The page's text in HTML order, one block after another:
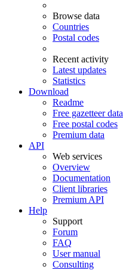
Browse data
Countries
Postal codes
Recent activity
Latest updates
Statistics
Download
Readme
Free gazetteer data
Free postal codes
Premium data
API
Web services
Overview
Documentation
Client libraries
Premium API
Help
Support
Forum
FAQ
User manual
Consulting